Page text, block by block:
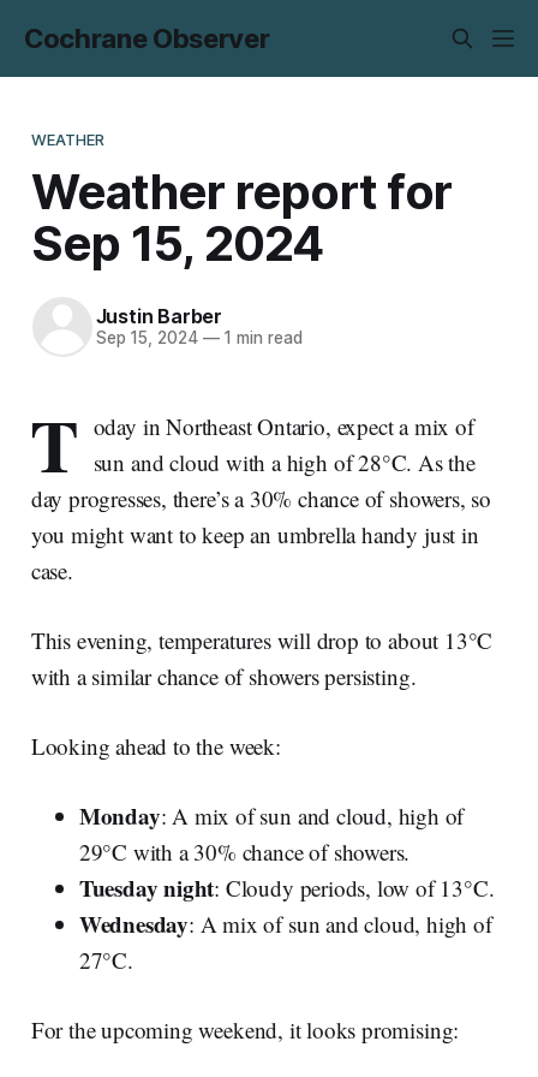
Cochrane Observer
WEATHER
Weather report for
Sep 15, 2024
Justin Barber
Sep 15, 2024 —1 min read
T oday in Northeast Ontario, expect a mix of
sun and cloud with a high of 28°C. As the
day progresses, there’s a 30% chance of showers, so
you might want to keep an umbrella handy just in
case.
This evening, temperatures will drop to about 13°C
with a similar chance of showers persisting.
Looking ahead to the week:
Monday: A mix of sun and cloud, high of
29°C with a 30% chance of showers.
Tuesday night: Cloudy periods, low of 13°C.
Wednesday: A mix of sun and cloud, high of
27°C.
For the upcoming weekend, it looks promising: